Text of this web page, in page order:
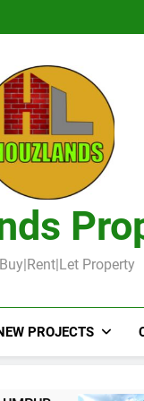
Property
PROJECTS